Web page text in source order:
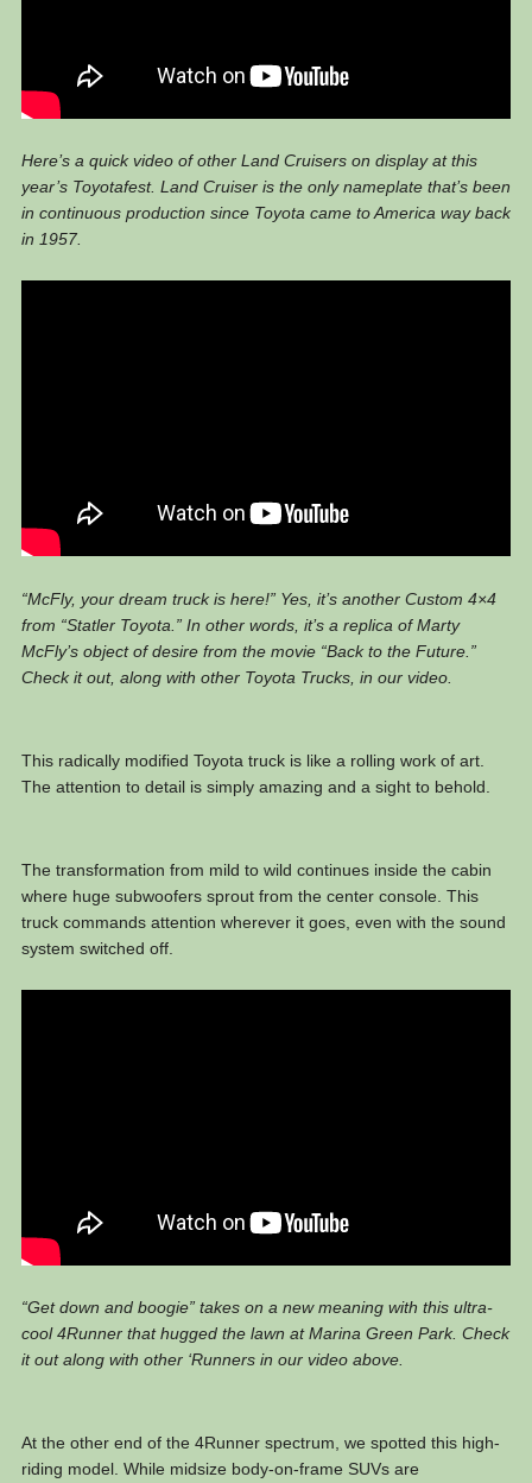
Here’s a quick video of other Land Cruisers on display at this
year’s Toyotafest. Land Cruiser is the only nameplate that’s been
in continuous production since Toyota came to America way back
in 1957.
“McFly, your dream truck is here!” Yes, it’s another Custom 4×4
from “Statler Toyota.” In other words, it’s a replica of Marty
McFly’s object of desire from the movie “Back to the Future.”
Check it out, along with other Toyota Trucks, in our video.
This radically modified Toyota truck is like a rolling work of art.
The attention to detail is simply amazing and a sight to behold.
The transformation from mild to wild continues inside the cabin
where huge subwoofers sprout from the center console. This
truck commands attention wherever it goes, even with the sound
system switched off.
“Get down and boogie” takes on a new meaning with this ultra-
cool 4Runner that hugged the lawn at Marina Green Park. Check
it out along with other ‘Runners in our video above.
At the other end of the 4Runner spectrum, we spotted this high-
riding model. While midsize body-on-frame SUVs are